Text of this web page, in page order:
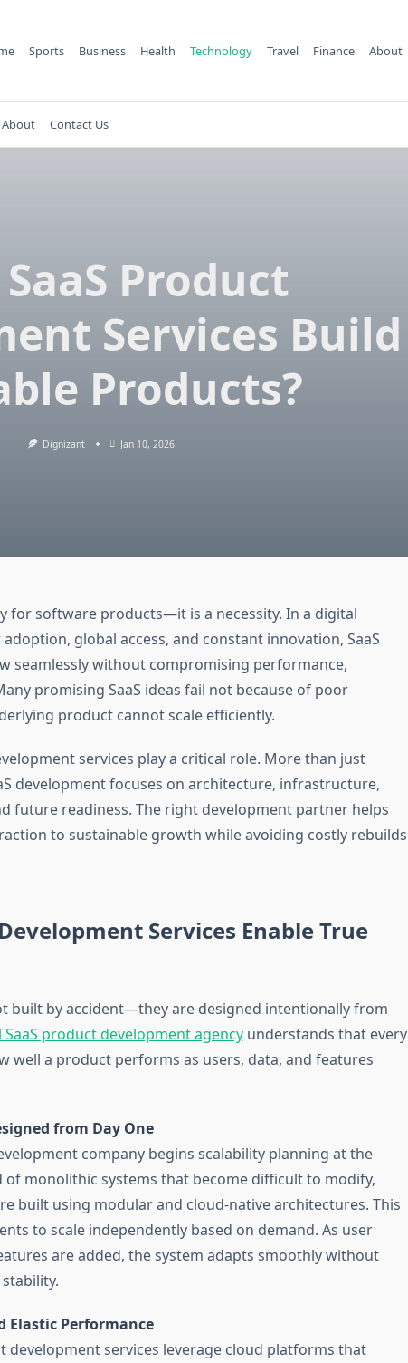
Sports Business Health Technology Travel Finance About
About Contact Us
Product
Services Build
Products?
Dignizant Jan 10, 2026
for software products—it is a necessity. In a digital
global access, and constant innovation, SaaS
seamlessly without compromising performance,
promising SaaS ideas fail not because of poor
product cannot scale efficiently.
services play a critical role. More than just
development focuses on architecture, infrastructure,
future readiness. The right development partner helps
to sustainable growth while avoiding costly rebuilds
Services Enable True
built by accident—they are designed intentionally from
product development agencyunderstands that every
well a product performs as users, data, and features
from Day One
company begins scalability planning at the
of monolithic systems that become difficult to modify,
built using modular and cloud-native architectures. This
to scale independently based on demand. As user
are added, the system adapts smoothly without
Performance
development services leverage cloud platforms that